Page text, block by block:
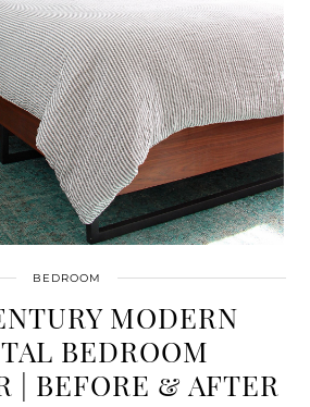
BEDROOM
MODERN
BEDROOM
| BEFORE & AFTER